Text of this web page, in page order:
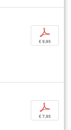
p
€ 9,95
p
€ 7,95